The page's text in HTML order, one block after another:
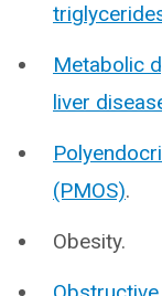
Metabolic
liver
(PMOS).
Obesity.